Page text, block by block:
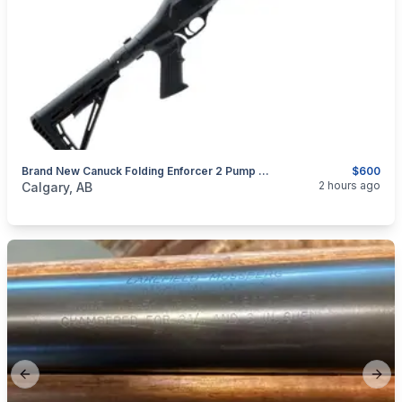
$600
Brand New Canuck Folding Enforcer 2 Pump Action Shotgun $600
categories:Sporting GoodsGuns
Calgary, AB 2 hours ago
Previous slide